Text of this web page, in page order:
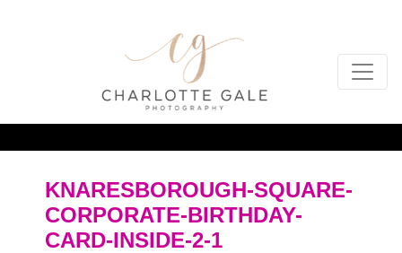
KNARESBOROUGH-SQUARE-
CORPORATE-BIRTHDAY-
CARD-INSIDE-2-1